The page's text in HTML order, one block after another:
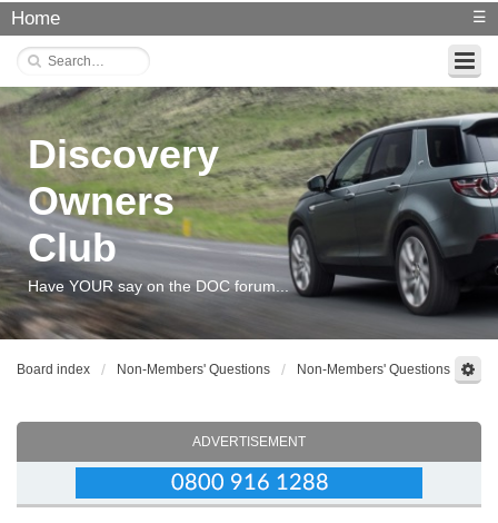
Home ☰
Discovery
Owners
Club
Have YOUR say on the DOC forum...
Board index Non-Members' Questions Non-Members' Questions
ADVERTISEMENT